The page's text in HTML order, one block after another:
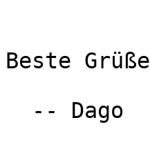
Beste Grüße